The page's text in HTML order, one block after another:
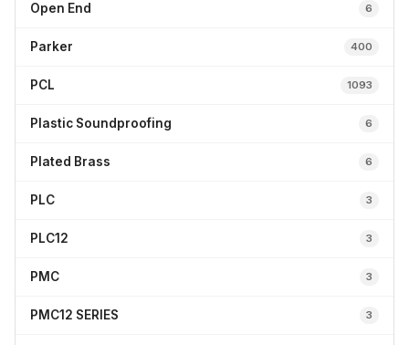
Open End 6
Parker 400
PCL 1093
Plastic Soundproofing 6
Plated Brass 6
PLC 3
PLC12 3
PMC 3
PMC12 SERIES 3